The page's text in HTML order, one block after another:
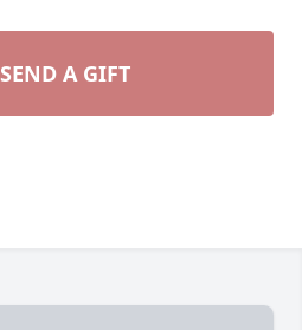
SEND A GIFT